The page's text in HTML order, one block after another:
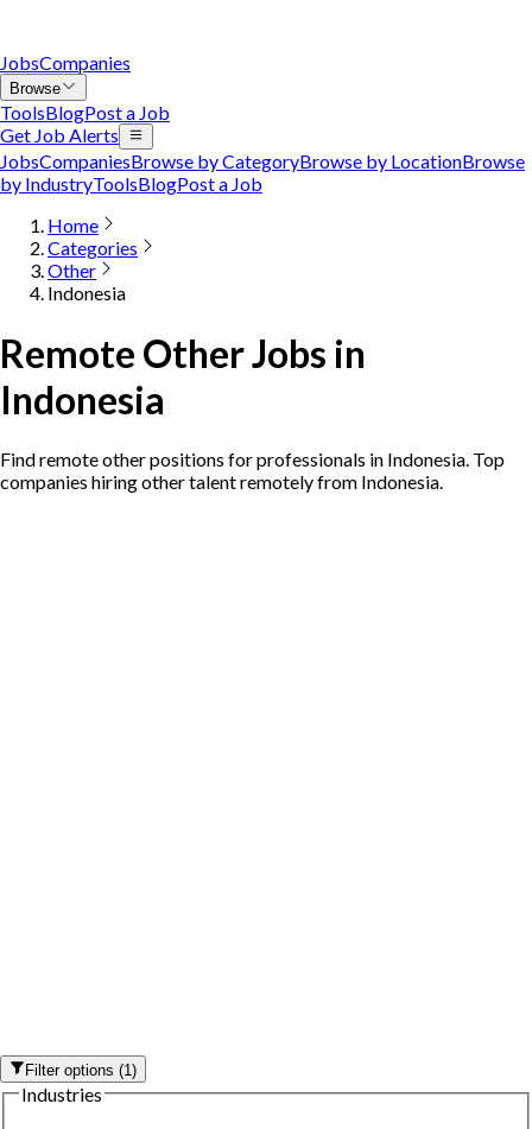
JobsCompanies
Browse
ToolsBlogPost a Job
Get Job Alerts
JobsCompaniesBrowse by CategoryBrowse by LocationBrowse
by IndustryToolsBlogPost a Job
Home
Categories
Other
Indonesia
Remote Other Jobs in
Indonesia
Find remote other positions for professionals in Indonesia. Top
companies hiring other talent remotely from Indonesia.
Filter options(1)
Industries